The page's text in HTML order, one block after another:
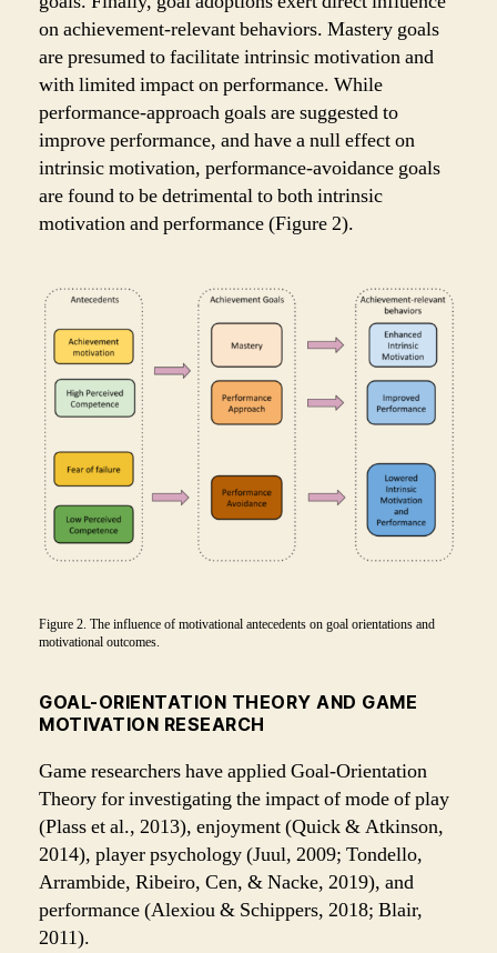
on achievement-relevant behaviors. Mastery goals
are presumed to facilitate intrinsic motivation and
with limited impact on performance. While
performance-approach goals are suggested to
improve performance, and have a null effect on
intrinsic motivation, performance-avoidance goals
are found to be detrimental to both intrinsic
motivation and performance (Figure 2).
Figure 2. The influence of motivational antecedents on goal orientations and
motivational outcomes.
GOAL-ORIENTATION THEORY AND GAME
MOTIVATION RESEARCH
Game researchers have applied Goal-Orientation
Theory for investigating the impact of mode of play
(Plass et al., 2013), enjoyment (Quick & Atkinson,
2014), player psychology (Juul, 2009; Tondello,
Arrambide, Ribeiro, Cen, & Nacke, 2019), and
performance (Alexiou & Schippers, 2018; Blair,
2011).